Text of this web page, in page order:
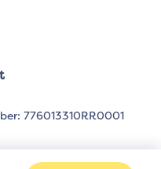
776013310RR0001